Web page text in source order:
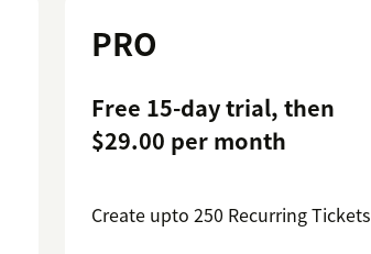
PRO
Free 15-day trial, then
$29.00 per month
Create upto 250 Recurring Tickets